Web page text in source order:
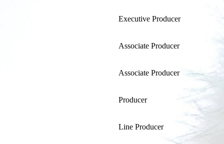
Executive Producer
Associate Producer
Associate Producer
Producer
Line Producer